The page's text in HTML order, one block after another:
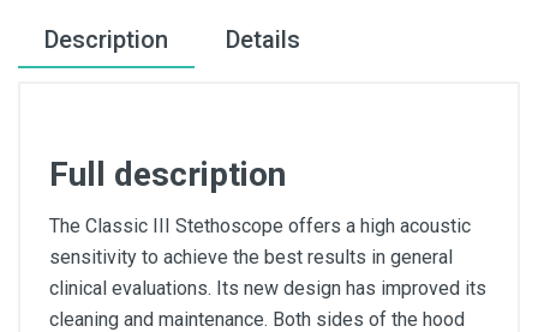
Description Details
Full description
The Classic III Stethoscope offers a high acoustic
sensitivity to achieve the best results in general
clinical evaluations. Its new design has improved its
cleaning and maintenance. Both sides of the hood